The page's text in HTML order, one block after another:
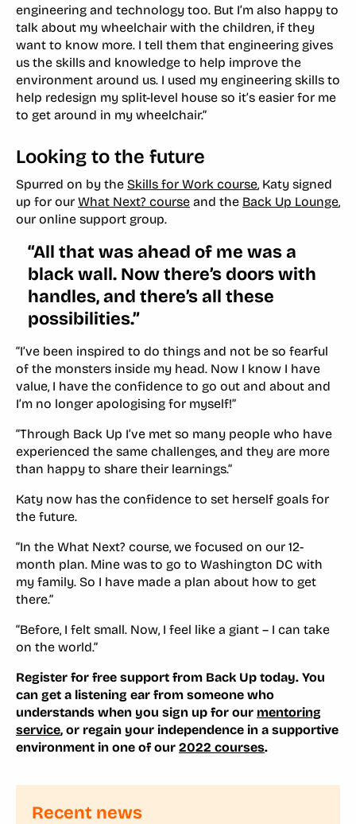
engineering and technology too. But I’m also happy to
talk about my wheelchair with the children, if they
want to know more. I tell them that engineering gives
us the skills and knowledge to help improve the
environment around us. I used my engineering skills to
help redesign my split-level house so it’s easier for me
to get around in my wheelchair.”
Looking to the future
Spurred on by the Skills for Work course, Katy signed
up for our What Next? course and the Back Up Lounge,
our online support group.
“All that was ahead of me was a
black wall. Now there’s doors with
handles, and there’s all these
possibilities.”
“I’ve been inspired to do things and not be so fearful
of the monsters inside my head. Now I know I have
value, I have the confidence to go out and about and
I’m no longer apologising for myself!”
“Through Back Up I’ve met so many people who have
experienced the same challenges, and they are more
than happy to share their learnings.”
Katy now has the confidence to set herself goals for
the future.
“In the What Next? course, we focused on our 12-
month plan. Mine was to go to Washington DC with
my family. So I have made a plan about how to get
there.”
“Before, I felt small. Now, I feel like a giant – I can take
on the world.”
Register for free support from Back Up today. You
can get a listening ear from someone who
understands when you sign up for our mentoring
service, or regain your independence in a supportive
environment in one of our 2022 courses.
Recent news